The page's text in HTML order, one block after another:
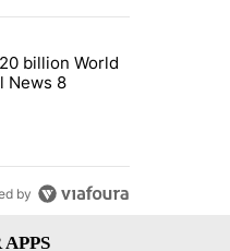
- Local News 8"
$20 billion World
billion World
News 8
by